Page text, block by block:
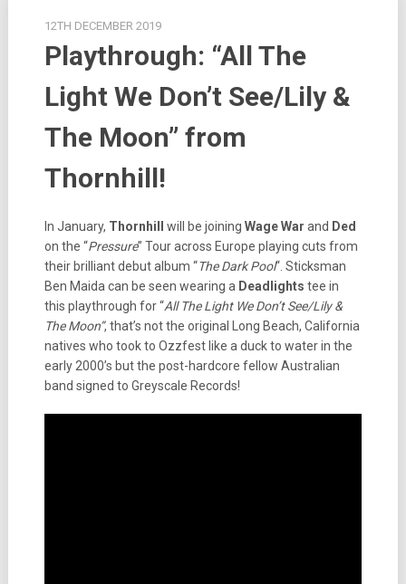
12TH DECEMBER 2019
Playthrough: “All The
Light We Don’t See/Lily &
The Moon” from
Thornhill!
In January, Thornhill will be joining Wage War and Ded
on the “Pressure” Tour across Europe playing cuts from
their brilliant debut album “The Dark Pool“. Sticksman
Ben Maida can be seen wearing a Deadlights tee in
this playthrough for “All The Light We Don’t See/Lily &
The Moon”, that’s not the original Long Beach, California
natives who took to Ozzfest like a duck to water in the
early 2000’s but the post-hardcore fellow Australian
band signed to Greyscale Records!